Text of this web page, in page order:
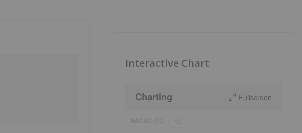
Interactive Chart
Charting Fullscreen